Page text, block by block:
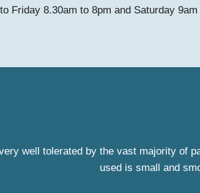
Friday 8.30am to 8pm and Saturday
well tolerated by the vast majority of
used is small and